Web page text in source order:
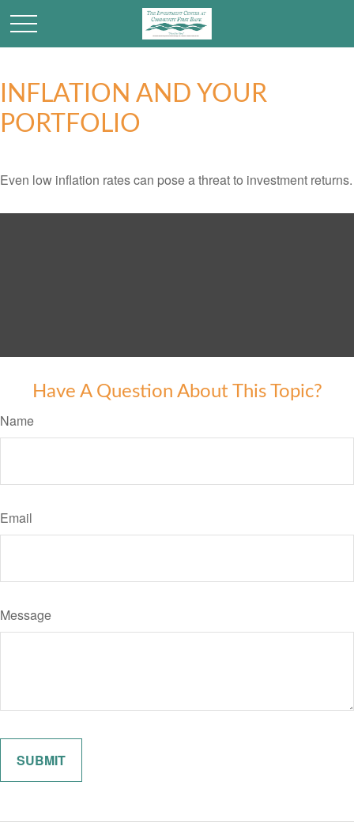
INFLATION AND YOUR
PORTFOLIO
Even low inflation rates can pose a threat to investment returns.
Have A Question About This Topic?
Name
Email
Message